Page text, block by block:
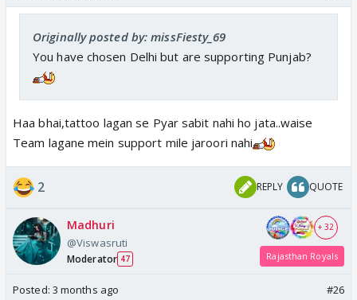
Originally posted by: missFiesty_69
You have chosen Delhi but are supporting Punjab?
Haa bhai,tattoo lagan se Pyar sabit nahi ho jata..waise
Team lagane mein support mile jaroori nahi
2 REPLY QUOTE
Madhuri
@Viswasruti
Moderator 47
+ 32
Rajasthan Royals
Posted: 3 months ago #26